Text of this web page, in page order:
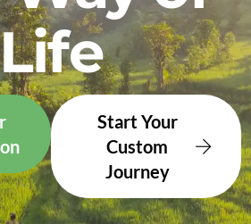
Start Your
Custom
Journey